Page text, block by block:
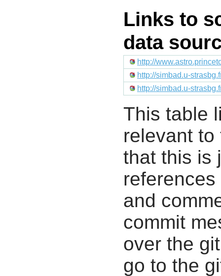
Links to
data
http://
http://simbad.u-
http://simbad.u-
This table
relevant
that this is
and
commit
over the
go to the